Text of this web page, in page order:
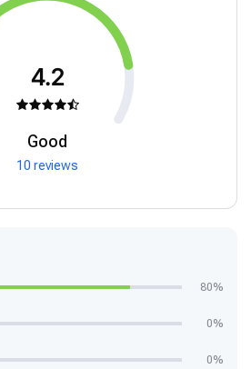
4.2
Good
10 reviews
80%
0%
0%